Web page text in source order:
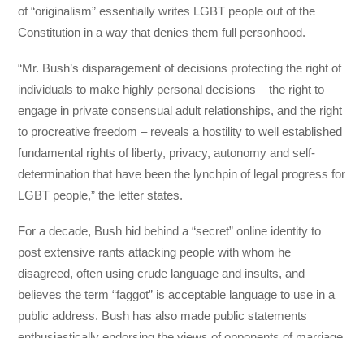
of “originalism” essentially writes LGBT people out of the
Constitution in a way that denies them full personhood.
“Mr. Bush’s disparagement of decisions protecting the right of
individuals to make highly personal decisions – the right to
engage in private consensual adult relationships, and the right
to procreative freedom – reveals a hostility to well established
fundamental rights of liberty, privacy, autonomy and self-
determination that have been the lynchpin of legal progress for
LGBT people,” the letter states.
For a decade, Bush hid behind a “secret” online identity to
post extensive rants attacking people with whom he
disagreed, often using crude language and insults, and
believes the term “faggot” is acceptable language to use in a
public address. Bush has also made public statements